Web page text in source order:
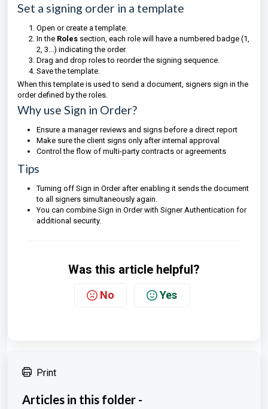
Set a signing order in a template
Open or create a template.
In the Roles section, each role will have a numbered badge (1,
2, 3...) indicating the order.
Drag and drop roles to reorder the signing sequence.
Save the template.
When this template is used to send a document, signers sign in the
order defined by the roles.
Why use Sign in Order?
Ensure a manager reviews and signs before a direct report
Make sure the client signs only after internal approval
Control the flow of multi-party contracts or agreements
Tips
Turning off Sign in Order after enabling it sends the document
to all signers simultaneously again.
You can combine Sign in Order with Signer Authentication for
additional security.
Was this article helpful?
No Yes
Print
Articles in this folder -